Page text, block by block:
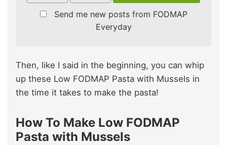
Send me new posts from FODMAP
Everyday
Then, like I said in the beginning, you can whip
up these Low FODMAP Pasta with Mussels in
the time it takes to make the pasta!
How To Make Low FODMAP
Pasta with Mussels